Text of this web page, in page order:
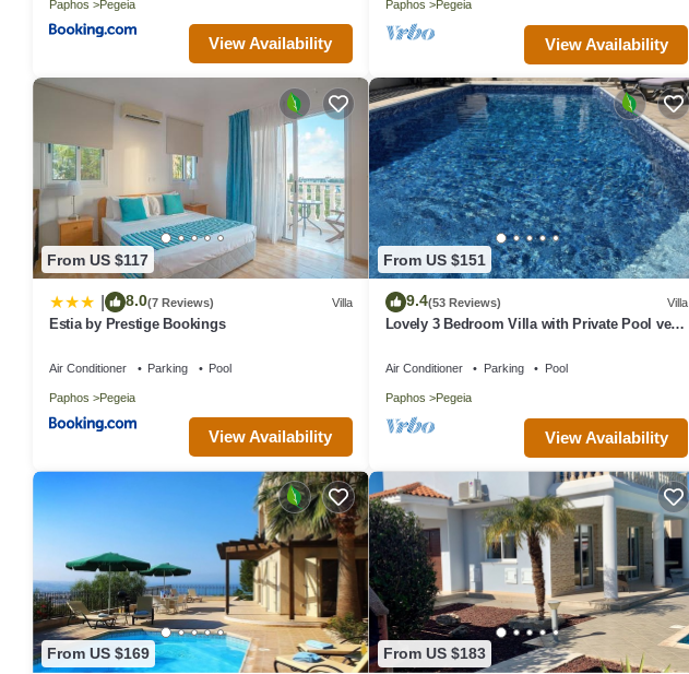
Paphos Pegeia
View Availability
Paphos Pegeia
View Availability
From US $117
8.0(7 Reviews) Villa
Estia by Prestige Bookings
Air Conditioner Parking Pool
Paphos Pegeia
View Availability
From US $151
9.4(53 Reviews) Villa
Lovely 3 Bedroom Villa with Private Pool very
Air Conditioner Parking Pool
Paphos Pegeia
View Availability
From US $169 From US $183